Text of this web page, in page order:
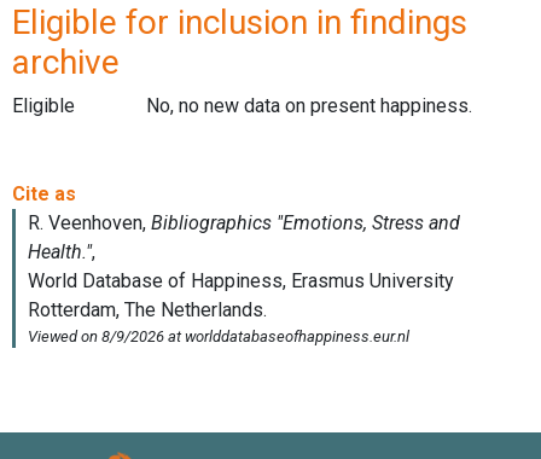
Eligible for inclusion in findings
archive
Eligible No, no new data on present happiness.